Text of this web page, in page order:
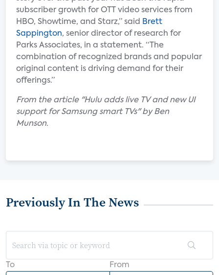
subscriber growth for OTT video services from
HBO, Showtime, and Starz,” said
Brett
Sappington, senior director of research for
Parks Associates, in a statement. “The
combination of recognized brands and popular
original content is driving demand for their
offerings.”
From the article "Hulu adds live TV and new UI
support for Samsung smart TVs" by Ben
Munson.
Previously In The News
To From